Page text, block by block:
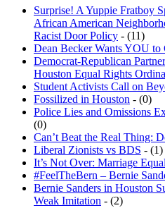
Surprise! A Yuppie Fratboy
African American
Racist Door Policy - (11)
Dean Becker Wants YOU to
Democrat-Republican
Houston Equal Rights
Student Activists Call on
Fossilized in Houston - (0)
Police Lies and Omissions
(0)
Can’t Beat the Real Thing:
Liberal Zionists vs BDS - (1)
It’s Not Over: Marriage
#FeelTheBern – Bernie
Bernie Sanders in Houston
Weak Imitation - (2)